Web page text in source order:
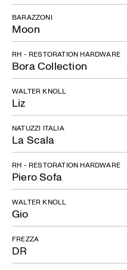
Moon
BARAZZONI
Bora Collection
RH - RESTORATION HARDWARE
Liz
WALTER KNOLL
La Scala
NATUZZI ITALIA
Piero Sofa
RH - RESTORATION HARDWARE
Gio
WALTER KNOLL
DR
FREZZA